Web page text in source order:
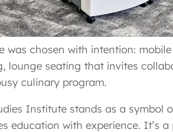
was chosen with intention:
lounge seating that invites
culinary program.
Institute stands as a symbol
education with experience. It’s